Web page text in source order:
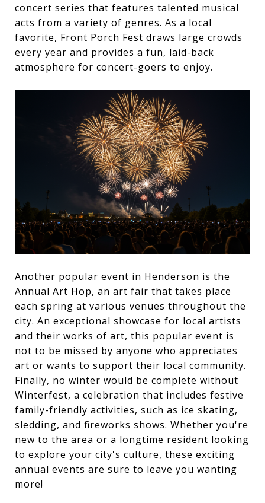
concert series that features talented musical
acts from a variety of genres. As a local
favorite, Front Porch Fest draws large crowds
every year and provides a fun, laid-back
atmosphere for concert-goers to enjoy.
Another popular event in Henderson is the
Annual Art Hop, an art fair that takes place
each spring at various venues throughout the
city. An exceptional showcase for local artists
and their works of art, this popular event is
not to be missed by anyone who appreciates
art or wants to support their local community.
Finally, no winter would be complete without
Winterfest, a celebration that includes festive
family-friendly activities, such as ice skating,
sledding, and fireworks shows. Whether you're
new to the area or a longtime resident looking
to explore your city's culture, these exciting
annual events are sure to leave you wanting
more!